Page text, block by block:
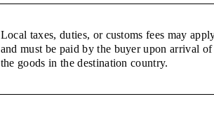
Local taxes, duties, or customs fees may
and must be paid by the buyer upon arrival of
the goods in the destination country.